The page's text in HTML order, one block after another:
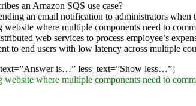
an Amazon SQS use case?
an email notification to administrators
website where multiple components need to
web services to process employee’s
to end users with low latency across multiple
is…” less_text=”Show less…”]
website where multiple components need to